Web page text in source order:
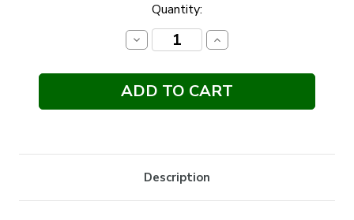
Quantity:
Decrease
Quantity:
Increase
Quantity:
Description